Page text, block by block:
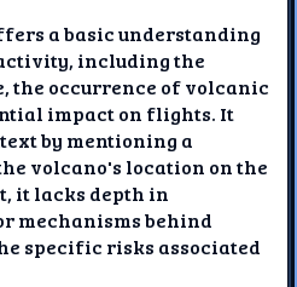
a basic understanding
including the
the occurrence of volcanic
impact on flights. It
by mentioning a
volcano's location on the
it lacks depth in
mechanisms behind
specific risks associated